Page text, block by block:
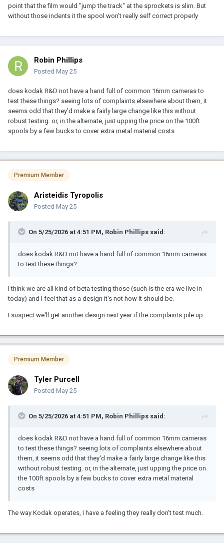
point that the film would "jump the track" at the sprockets is slim. But
without those indents it the spool won't really self correct properly
Robin Phillips
Posted May 25
does kodak R&D not have a hand full of common 16mm cameras to
test these things? seeing lots of complaints elsewhere about them, it
seems odd that they'd make a fairly large change like this without
robust testing. or, in the alternate, just upping the price on the 100ft
spools by a few bucks to cover extra metal material costs
Premium Member
Aristeidis Tyropolis
Posted May 25
On 5/25/2026 at 4:51 PM, Robin Phillips said:
does kodak R&D not have a hand full of common 16mm cameras
to test these things?
I think we are all kind of beta testing those (such is the era we live in
today) and I feel that as a design it's not how it should be.
I suspect we'll get another design next year if the complaints pile up.
Premium Member
Tyler Purcell
Posted May 25
On 5/25/2026 at 4:51 PM, Robin Phillips said:
does kodak R&D not have a hand full of common 16mm cameras
to test these things? seeing lots of complaints elsewhere about
them, it seems odd that they'd make a fairly large change like this
without robust testing. or, in the alternate, just upping the price on
the 100ft spools by a few bucks to cover extra metal material
costs
The way Kodak operates, I have a feeling they really don't test much.